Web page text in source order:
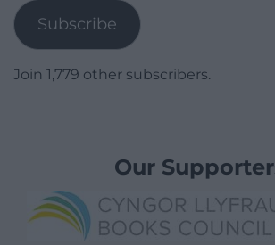
Subscribe
Join 1,779 other subscribers.
Our